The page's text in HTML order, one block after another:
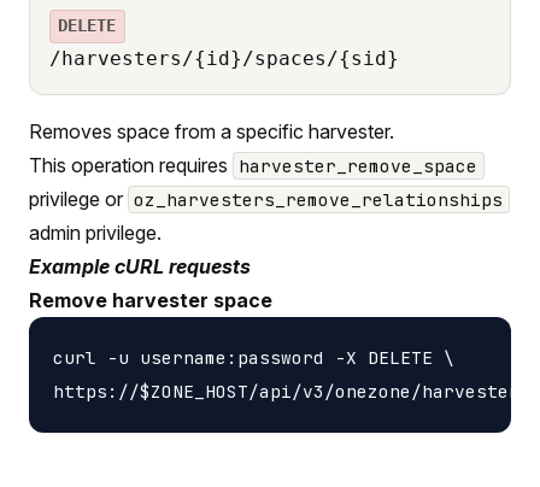
DELETE
/harvesters/{id}/spaces/{sid}
Removes space from a specific harvester.
This operation requires harvester_remove_space
privilege or oz_harvesters_remove_relationships
admin privilege.
Example cURL requests
Remove harvester space
curl -u username:password -X DELETE \